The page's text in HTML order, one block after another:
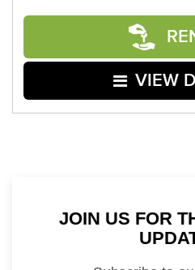
VIEW
JOIN US FOR